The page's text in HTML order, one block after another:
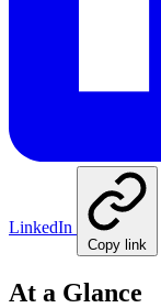
LinkedIn
Copy link
At a Glance